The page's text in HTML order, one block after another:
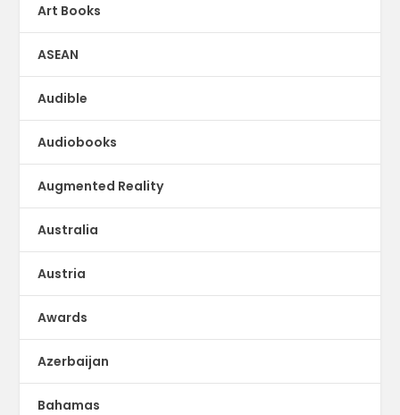
Art Books
ASEAN
Audible
Audiobooks
Augmented Reality
Australia
Austria
Awards
Azerbaijan
Bahamas